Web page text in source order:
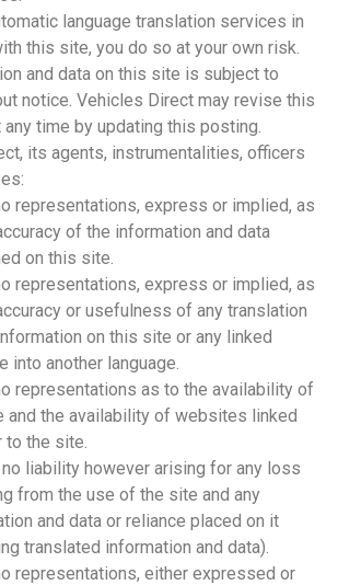
language translation services in
this site, you do so at your own risk.
and data on this site is subject to
notice. Vehicles Direct may revise this
time by updating this posting.
its agents, instrumentalities, officers
representations, express or implied, as
of the information and data
on this site.
representations, express or implied, as
or usefulness of any translation
on this site or any linked
into another language.
representations as to the availability of
and the availability of websites linked
to the site.
liability however arising for any loss
from the use of the site and any
and data or reliance placed on it
translated information and data).
representations, either expressed or